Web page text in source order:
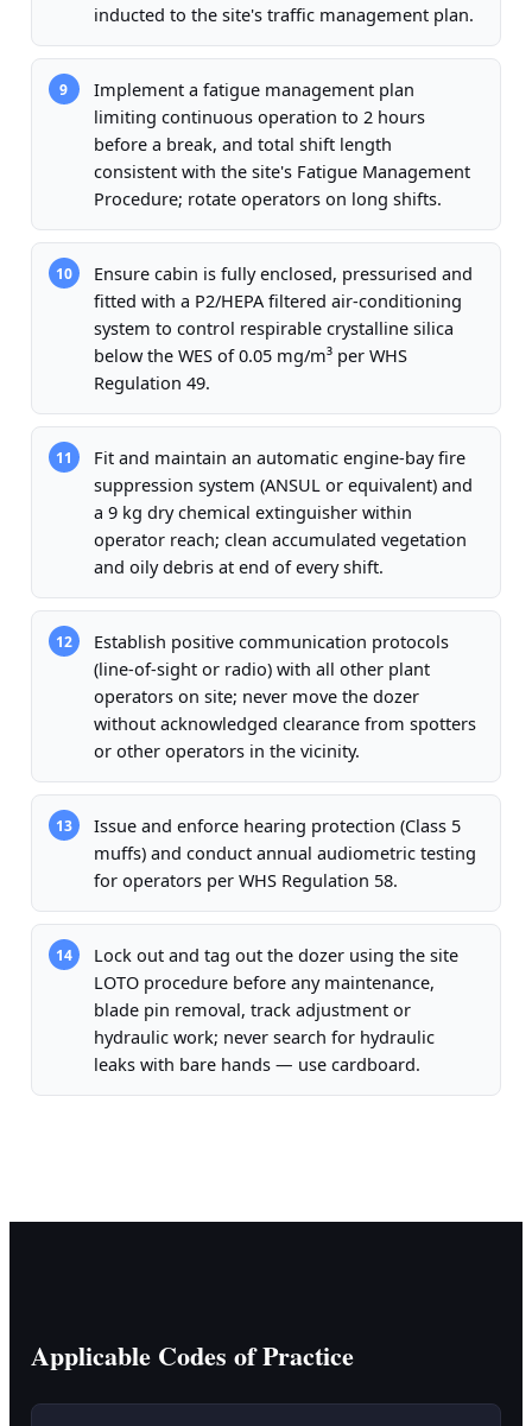
inducted to the site's traffic management plan.
9
Implement a fatigue management plan
limiting continuous operation to 2 hours
before a break, and total shift length
consistent with the site's Fatigue Management
Procedure; rotate operators on long shifts.
10
Ensure cabin is fully enclosed, pressurised and
fitted with a P2/HEPA filtered air-conditioning
system to control respirable crystalline silica
below the WES of 0.05 mg/m³ per WHS
Regulation 49.
11
Fit and maintain an automatic engine-bay fire
suppression system (ANSUL or equivalent) and
a 9 kg dry chemical extinguisher within
operator reach; clean accumulated vegetation
and oily debris at end of every shift.
12
Establish positive communication protocols
(line-of-sight or radio) with all other plant
operators on site; never move the dozer
without acknowledged clearance from spotters
or other operators in the vicinity.
13
Issue and enforce hearing protection (Class 5
muffs) and conduct annual audiometric testing
for operators per WHS Regulation 58.
14
Lock out and tag out the dozer using the site
LOTO procedure before any maintenance,
blade pin removal, track adjustment or
hydraulic work; never search for hydraulic
leaks with bare hands — use cardboard.
Applicable Codes of Practice